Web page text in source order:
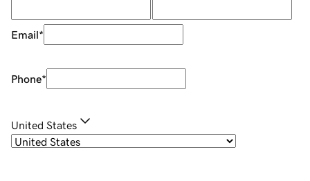
Email*
Phone*
United States